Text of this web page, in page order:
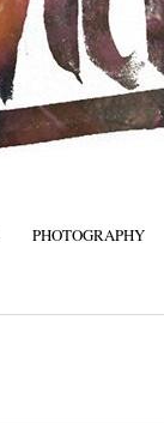
PHOTOGRAPHY